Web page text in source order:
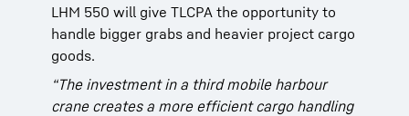
LHM 550 will give TLCPA the opportunity to
handle bigger grabs and heavier project cargo
goods.
“The investment in a third mobile harbour
crane creates a more efficient cargo handling
LHM 550 will give TLCPA the opportunity to
handle bigger grabs and heavier project cargo
goods.
“The investment in a third mobile harbour
crane creates a more efficient cargo handling
LHM 550 will give TLCPA the opportunity to
handle bigger grabs and heavier project cargo
goods.
“The investment in a third mobile harbour
crane creates a more efficient cargo handling